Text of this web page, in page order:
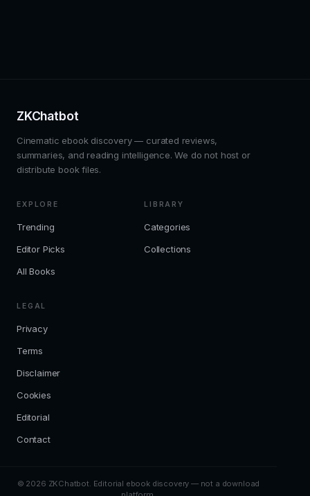
ZKChatbot
Cinematic ebook discovery — curated reviews,
summaries, and reading intelligence. We do not host or
distribute book files.
EXPLORE
Trending
Editor Picks
All Books
LIBRARY
Categories
Collections
LEGAL
Privacy
Terms
Disclaimer
Cookies
Editorial
Contact
© 2026 ZKChatbot. Editorial ebook discovery — not a download